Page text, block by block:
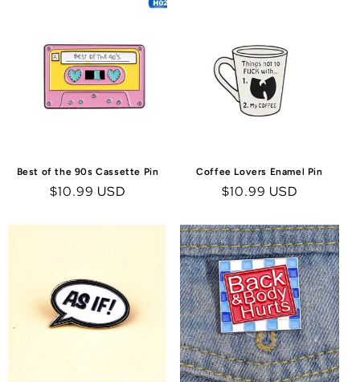
Best of the 90s Cassette Pin
Regular
$10.99 USD
Coffee Lovers Enamel Pin
Regular
$10.99 USD